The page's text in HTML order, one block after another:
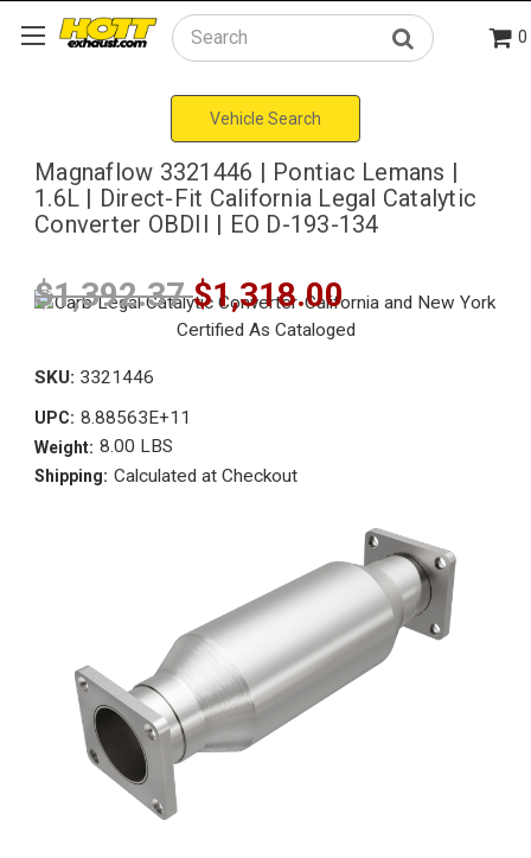
Search 0
Vehicle Search
Magnaflow 3321446 | Pontiac Lemans |
1.6L | Direct-Fit California Legal Catalytic
Converter OBDII | EO D-193-134
$1,392.37$1,318.00
SKU: 3321446
UPC: 8.88563E+11
Weight: 8.00 LBS
Shipping: Calculated at Checkout